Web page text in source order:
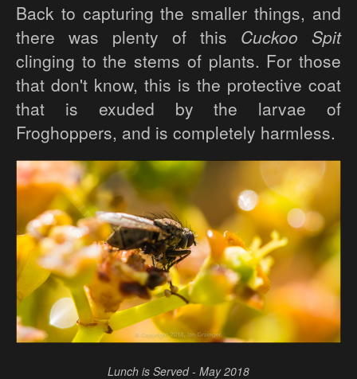
Back to capturing the smaller things, and
there was plenty of this Cuckoo Spit
clinging to the stems of plants. For those
that don't know, this is the protective coat
that is exuded by the larvae of
Froghoppers, and is completely harmless.
Lunch is Served - May 2018